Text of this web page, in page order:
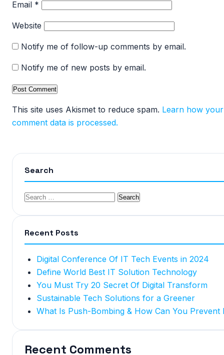
Email *
Website
Notify me of follow-up comments by email.
Notify me of new posts by email.
This site uses Akismet to reduce spam. Learn how your
comment data is processed.
Search
Recent Posts
Digital Conference Of IT Tech Events in 2024
Define World Best IT Solution Technology
You Must Try 20 Secret Of Digital Transform
Sustainable Tech Solutions for a Greener
What Is Push-Bombing & How Can You Prevent
Recent Comments